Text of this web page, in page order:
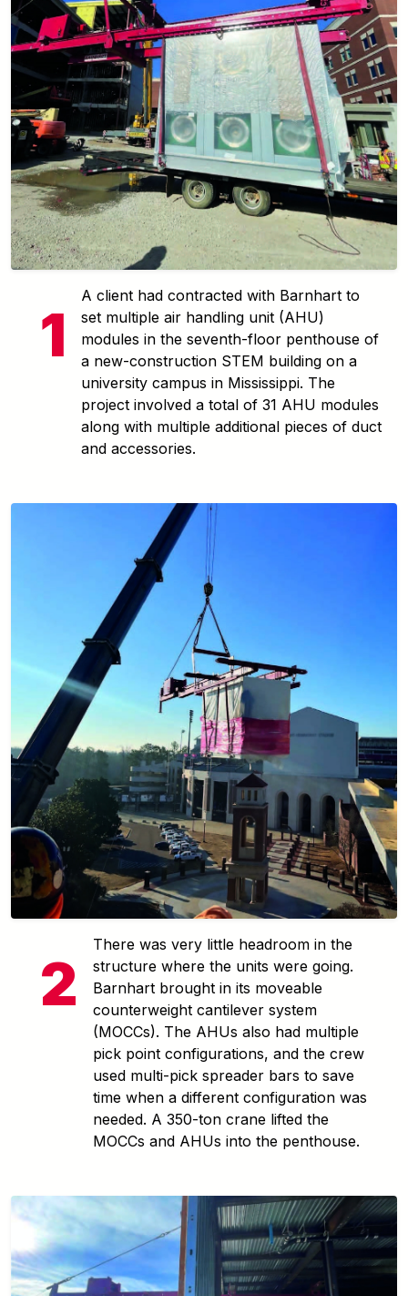
A client had contracted with Barnhart to
set multiple air handling unit (AHU)
modules in the seventh-floor penthouse of
a new-construction STEM building on a
university campus in Mississippi. The
project involved a total of 31 AHU modules
along with multiple additional pieces of duct
and accessories.
There was very little headroom in the
structure where the units were going.
Barnhart brought in its moveable
counterweight cantilever system
(MOCCs). The AHUs also had multiple
pick point configurations, and the crew
used multi-pick spreader bars to save
time when a different configuration was
needed. A 350-ton crane lifted the
MOCCs and AHUs into the penthouse.